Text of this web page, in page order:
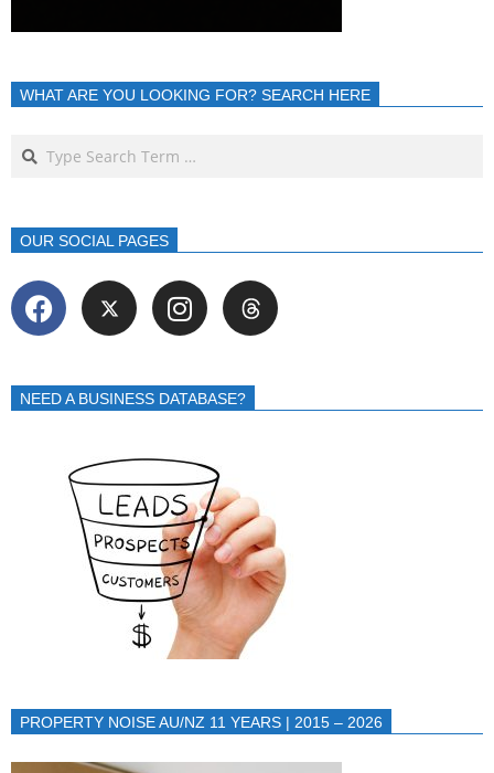
WHAT ARE YOU LOOKING FOR? SEARCH HERE
OUR SOCIAL PAGES
NEED A BUSINESS DATABASE?
PROPERTY NOISE AU/NZ 11 YEARS | 2015 – 2026